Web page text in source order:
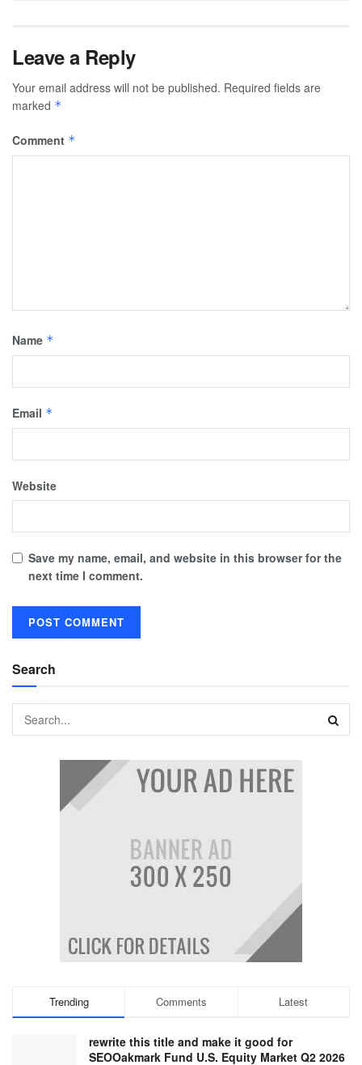
Leave a Reply
Your email address will not be published. Required fields are
marked *
Comment *
Name *
Email *
Website
Save my name, email, and website in this browser for the
next time I comment.
Search
Trending Comments Latest
rewrite this title and make it good for
SEOOakmark Fund U.S. Equity Market Q2 2026